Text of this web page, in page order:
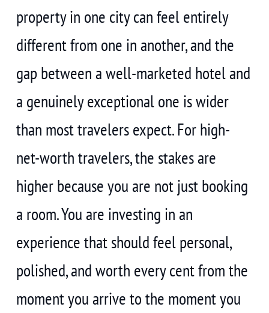
property in one city can feel entirely
different from one in another, and the
gap between a well-marketed hotel and
a genuinely exceptional one is wider
than most travelers expect. For high-
net-worth travelers, the stakes are
higher because you are not just booking
a room. You are investing in an
experience that should feel personal,
polished, and worth every cent from the
moment you arrive to the moment you